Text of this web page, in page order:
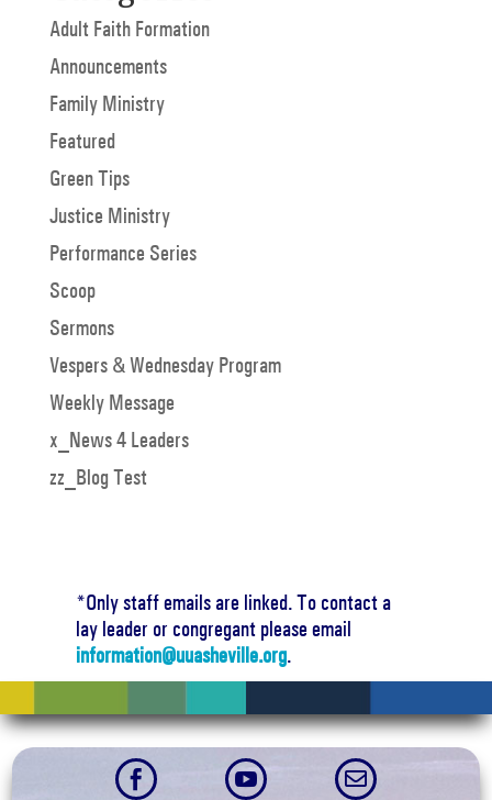
Adult Faith Formation
Announcements
Family Ministry
Featured
Green Tips
Justice Ministry
Performance Series
Scoop
Sermons
Vespers & Wednesday Program
Weekly Message
x_News 4 Leaders
zz_Blog Test
*Only staff emails are linked. To contact a
lay leader or congregant please email
information@uuasheville.org.
  